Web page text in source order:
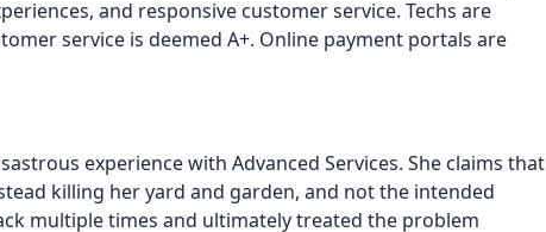
and responsive customer service. Techs are
service is deemed A+. Online payment portals are
experience with Advanced Services. She claims that
killing her yard and garden, and not the intended
multiple times and ultimately treated the problem